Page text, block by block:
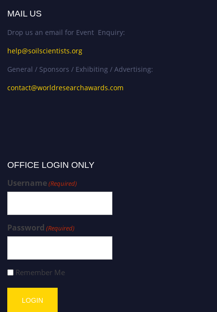
MAIL US
Drop us an email for Event Enquiry:
help@soilscientists.org
General / Sponsors / Exhibiting / Advertising:
contact@worldresearchawards.com
OFFICE LOGIN ONLY
Username(Required)
Password (Required)
Remember Me